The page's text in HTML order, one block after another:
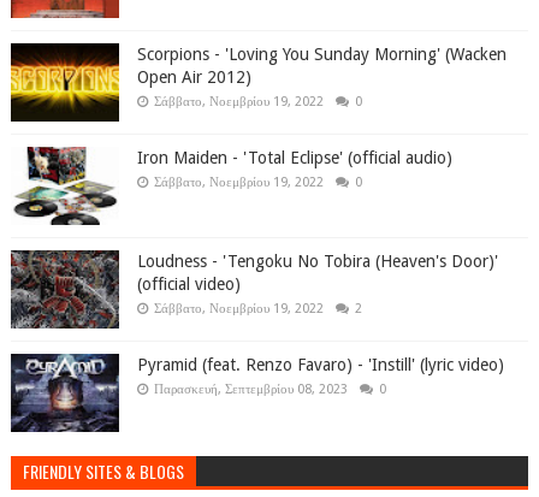
Scorpions - 'Loving You Sunday Morning' (Wacken
Open Air 2012)
Σάββατο, Νοεμβρίου 19, 2022 0
Iron Maiden - 'Total Eclipse' (official audio)
Σάββατο, Νοεμβρίου 19, 2022 0
Loudness - 'Tengoku No Tobira (Heaven's Door)'
(official video)
Σάββατο, Νοεμβρίου 19, 2022 2
Pyramid (feat. Renzo Favaro) - 'Instill' (lyric video)
Παρασκευή, Σεπτεμβρίου 08, 2023 0
FRIENDLY SITES & BLOGS